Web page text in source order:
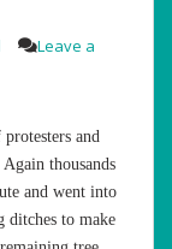
Leave a
and
thousands
and went into
ditches to make